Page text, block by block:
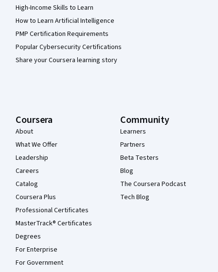
High-Income Skills to Learn
How to Learn Artificial Intelligence
PMP Certification Requirements
Popular Cybersecurity Certifications
Share your Coursera learning story
Coursera
About
What We Offer
Leadership
Careers
Catalog
Coursera Plus
Professional Certificates
MasterTrack® Certificates
Degrees
For Enterprise
For Government
Community
Learners
Partners
Beta Testers
Blog
The Coursera Podcast
Tech Blog